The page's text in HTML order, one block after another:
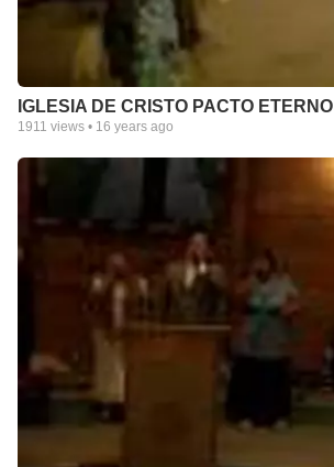
IGLESIA DE CRISTO PACTO ETERNO
1911 views • 16 years ago